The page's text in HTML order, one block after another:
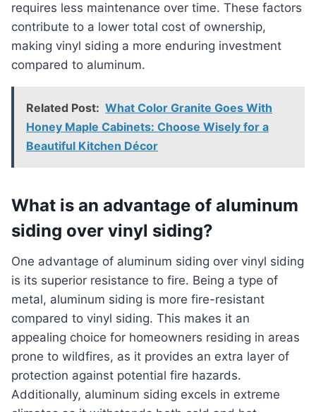
requires less maintenance over time. These factors
contribute to a lower total cost of ownership,
making vinyl siding a more enduring investment
compared to aluminum.
Related Post: What Color Granite Goes With
Honey Maple Cabinets: Choose Wisely for a
Beautiful Kitchen Décor
What is an advantage of aluminum
siding over vinyl siding?
One advantage of aluminum siding over vinyl siding
is its superior resistance to fire. Being a type of
metal, aluminum siding is more fire-resistant
compared to vinyl siding. This makes it an
appealing choice for homeowners residing in areas
prone to wildfires, as it provides an extra layer of
protection against potential fire hazards.
Additionally, aluminum siding excels in extreme